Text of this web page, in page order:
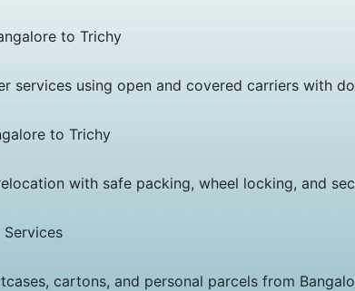
to Trichy
services using open and covered carriers with
to Trichy
with safe packing, wheel locking, and
Services
cartons, and personal parcels from